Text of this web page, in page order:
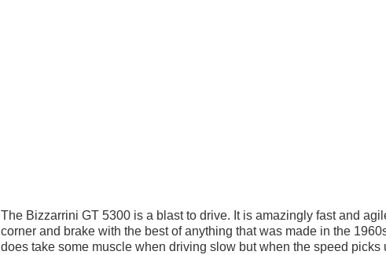
The Bizzarrini GT 5300 is a blast to drive. It is amazingly fast and
corner and brake with the best of anything that was made in the
does take some muscle when driving slow but when the speed picks